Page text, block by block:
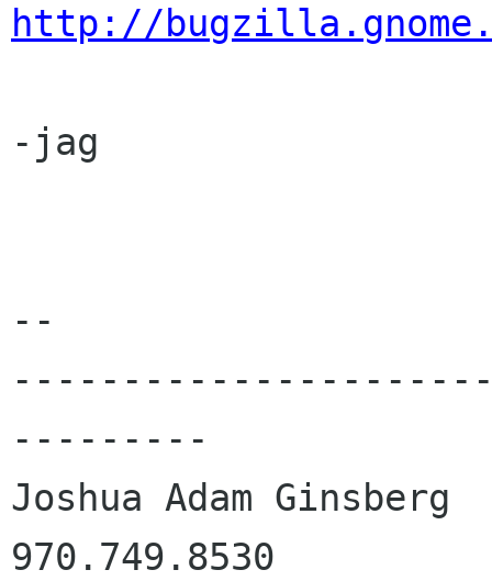
http://
-jag
--
---------
Joshua Adam Ginsberg	       Cellphone:
970.749.8530